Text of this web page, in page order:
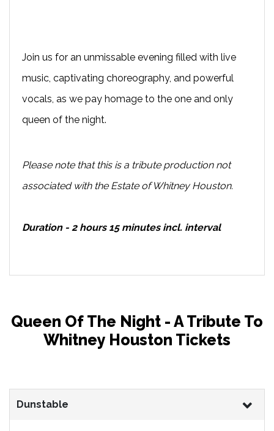
Join us for an unmissable evening filled with live
music, captivating choreography, and powerful
vocals, as we pay homage to the one and only
queen of the night.
Please note that this is a tribute production not
associated with the Estate of Whitney Houston.
Duration - 2 hours 15 minutes incl. interval
Queen Of The Night - A Tribute To
Whitney Houston Tickets
Dunstable